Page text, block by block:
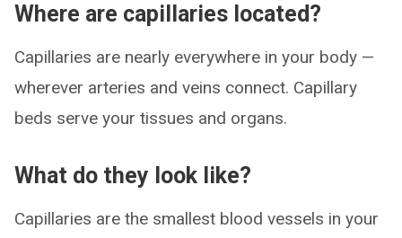
Where are capillaries located?
Capillaries are nearly everywhere in your body —
wherever arteries and veins connect. Capillary
beds serve your tissues and organs.
What do they look like?
Capillaries are the smallest blood vessels in your